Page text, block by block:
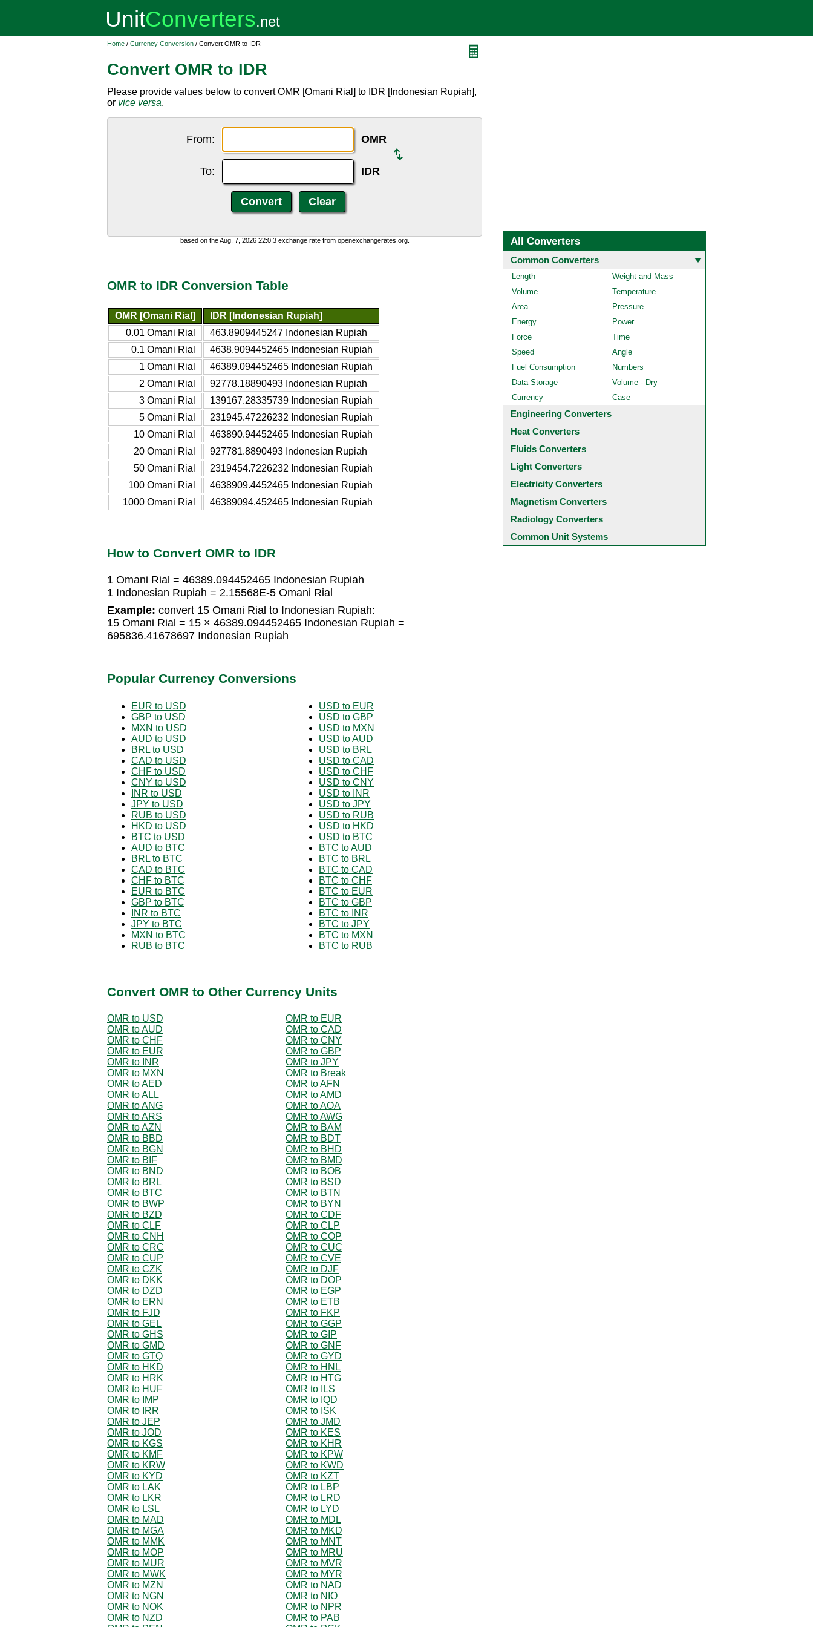
Home / Currency Conversion / Convert OMR to IDR
Convert OMR to IDR
Please provide values below to convert OMR [Omani Rial] to IDR [Indonesian Rupiah],
or vice versa.
From: OMR
To: IDR
based on the Aug. 7, 2026 22:0:3 exchange rate from openexchangerates.org.
OMR to IDR Conversion Table
OMR [Omani Rial]
IDR [Indonesian Rupiah]
0.01 Omani Rial
463.8909445247 Indonesian Rupiah
0.1 Omani Rial
4638.9094452465 Indonesian Rupiah
1 Omani Rial
46389.094452465 Indonesian Rupiah
2 Omani Rial
92778.18890493 Indonesian Rupiah
3 Omani Rial
139167.28335739 Indonesian Rupiah
5 Omani Rial
231945.47226232 Indonesian Rupiah
10 Omani Rial
463890.94452465 Indonesian Rupiah
20 Omani Rial
927781.8890493 Indonesian Rupiah
50 Omani Rial
2319454.7226232 Indonesian Rupiah
100 Omani Rial
4638909.4452465 Indonesian Rupiah
1000 Omani Rial
46389094.452465 Indonesian Rupiah
How to Convert OMR to IDR
1 Omani Rial = 46389.094452465 Indonesian Rupiah
1 Indonesian Rupiah = 2.15568E-5 Omani Rial
Example: convert 15 Omani Rial to Indonesian Rupiah:
15 Omani Rial = 15 × 46389.094452465 Indonesian Rupiah =
695836.41678697 Indonesian Rupiah
Popular Currency Conversions
EUR to USD
GBP to USD
MXN to USD
AUD to USD
BRL to USD
CAD to USD
CHF to USD
CNY to USD
INR to USD
JPY to USD
RUB to USD
HKD to USD
BTC to USD
AUD to BTC
BRL to BTC
CAD to BTC
CHF to BTC
EUR to BTC
GBP to BTC
INR to BTC
JPY to BTC
MXN to BTC
RUB to BTC
USD to EUR
USD to GBP
USD to MXN
USD to AUD
USD to BRL
USD to CAD
USD to CHF
USD to CNY
USD to INR
USD to JPY
USD to RUB
USD to HKD
USD to BTC
BTC to AUD
BTC to BRL
BTC to CAD
BTC to CHF
BTC to EUR
BTC to GBP
BTC to INR
BTC to JPY
BTC to MXN
BTC to RUB
Convert OMR to Other Currency Units
OMR to USD
OMR to EUR
OMR to AUD
OMR to CAD
OMR to CHF
OMR to CNY
OMR to EUR
OMR to GBP
OMR to INR
OMR to JPY
OMR to MXN
OMR to Break
OMR to AED
OMR to AFN
OMR to ALL
OMR to AMD
OMR to ANG
OMR to AOA
OMR to ARS
OMR to AWG
OMR to AZN
OMR to BAM
OMR to BBD
OMR to BDT
OMR to BGN
OMR to BHD
OMR to BIF
OMR to BMD
OMR to BND
OMR to BOB
OMR to BRL
OMR to BSD
OMR to BTC
OMR to BTN
OMR to BWP
OMR to BYN
OMR to BZD
OMR to CDF
OMR to CLF
OMR to CLP
OMR to CNH
OMR to COP
OMR to CRC
OMR to CUC
OMR to CUP
OMR to CVE
OMR to CZK
OMR to DJF
OMR to DKK
OMR to DOP
OMR to DZD
OMR to EGP
OMR to ERN
OMR to ETB
OMR to FJD
OMR to FKP
OMR to GEL
OMR to GGP
OMR to GHS
OMR to GIP
OMR to GMD
OMR to GNF
OMR to GTQ
OMR to GYD
OMR to HKD
OMR to HNL
OMR to HRK
OMR to HTG
OMR to HUF
OMR to ILS
OMR to IMP
OMR to IQD
OMR to IRR
OMR to ISK
OMR to JEP
OMR to JMD
OMR to JOD
OMR to KES
OMR to KGS
OMR to KHR
OMR to KMF
OMR to KPW
OMR to KRW
OMR to KWD
OMR to KYD
OMR to KZT
OMR to LAK
OMR to LBP
OMR to LKR
OMR to LRD
OMR to LSL
OMR to LYD
OMR to MAD
OMR to MDL
OMR to MGA
OMR to MKD
OMR to MMK
OMR to MNT
OMR to MOP
OMR to MRU
OMR to MUR
OMR to MVR
OMR to MWK
OMR to MYR
OMR to MZN
OMR to NAD
OMR to NGN
OMR to NIO
OMR to NOK
OMR to NPR
OMR to NZD
OMR to PAB
All Converters
Common Converters
Length
Weight and Mass
Volume
Temperature
Area
Pressure
Energy
Power
Force
Time
Speed
Angle
Fuel Consumption
Numbers
Data Storage
Volume - Dry
Currency
Case
Engineering Converters
Heat Converters
Fluids Converters
Light Converters
Electricity Converters
Magnetism Converters
Radiology Converters
Common Unit Systems